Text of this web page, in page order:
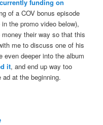
currently funding on
of a COV bonus episode
the promo video below),
their way so that this
me to discuss one of his
deeper into the album
it, and end up way too
at the beginning.